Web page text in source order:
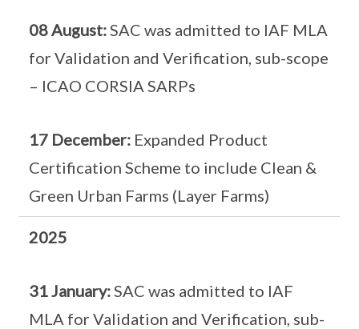
08 August:SAC was admitted to IAF MLA
for Validation and Verification, sub-scope
– ICAO CORSIA SARPs
17 December: Expanded Product
Certification Scheme to include Clean &
Green Urban Farms (Layer Farms)
2025
31 January:SAC was admitted to IAF
MLA for Validation and Verification, sub-